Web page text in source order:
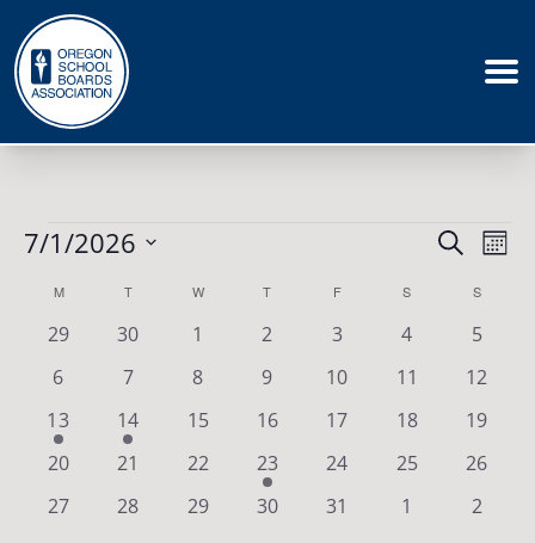
Events
Events
Search
and
Search
7/1/2026
Calendar
of
Events
MMONDAY TTUESDAY W WEDNESDAY
T THURSDAY
FFRIDAY S SATURDAYSSUNDAY
0
29
0
30
0
1
0
2
0
3
0
4
0
5
0
6
0
7
0
8
0
9
0
10
0
11
0
12
1
event
13
1
event
14
0
15
0
16
0
17
0
18
0
19
0
20
0
21
0
22
1
event
23
0
24
0
25
0
26
0
27
0
28
0
29
0
30
0
31
0
1
0
2